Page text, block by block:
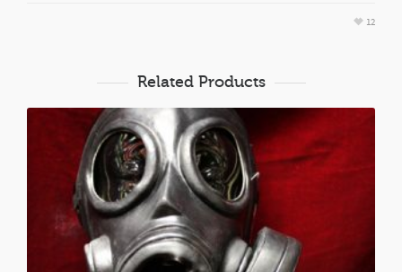
12
Related Products